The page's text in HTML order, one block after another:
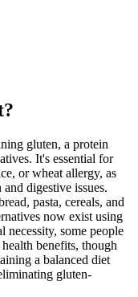
gluten, a protein
It's essential for
or wheat allergy, as
digestive issues.
pasta, cereals, and
now exist using
some people
benefits, though
a balanced diet
gluten-